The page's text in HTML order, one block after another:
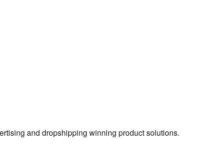
and dropshipping winning product solutions.